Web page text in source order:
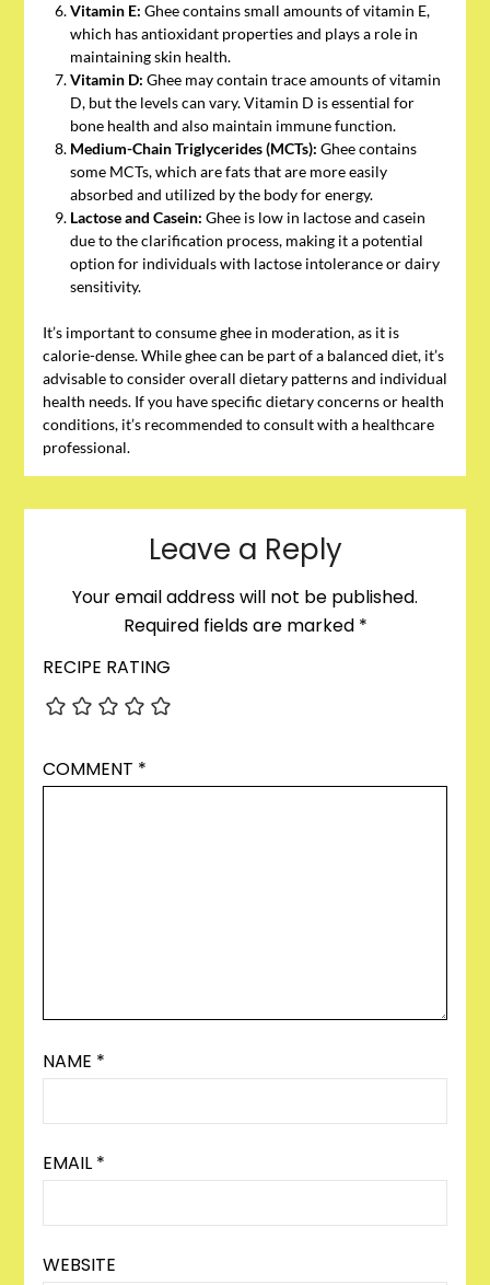
Vitamin E: Ghee contains small amounts of vitamin E,
which has antioxidant properties and plays a role in
maintaining skin health.
Vitamin D: Ghee may contain trace amounts of vitamin
D, but the levels can vary. Vitamin D is essential for
bone health and also maintain immune function.
Medium-Chain Triglycerides (MCTs): Ghee contains
some MCTs, which are fats that are more easily
absorbed and utilized by the body for energy.
Lactose and Casein: Ghee is low in lactose and casein
due to the clarification process, making it a potential
option for individuals with lactose intolerance or dairy
sensitivity.
It’s important to consume ghee in moderation, as it is
calorie-dense. While ghee can be part of a balanced diet, it’s
advisable to consider overall dietary patterns and individual
health needs. If you have specific dietary concerns or health
conditions, it’s recommended to consult with a healthcare
professional.
Leave a Reply
Your email address will not be published.
Required fields are marked *
RECIPE RATING
COMMENT *
NAME *
EMAIL *
WEBSITE